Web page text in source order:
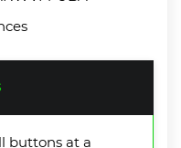
buttons at a